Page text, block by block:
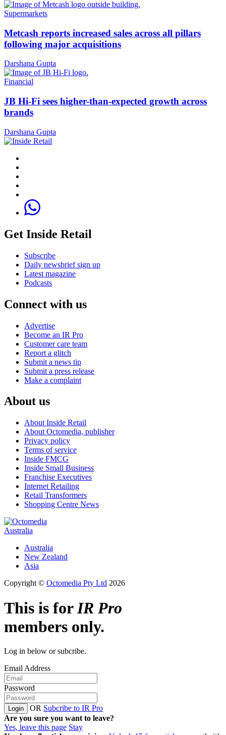
Supermarkets
Metcash reports increased sales across all pillars
following major acquisitions
Darshana Gupta
Financial
JB Hi-Fi sees higher-than-expected growth across
brands
Darshana Gupta
Get Inside Retail
Subscribe
Daily newsbrief sign up
Latest magazine
Podcasts
Connect with us
Advertise
Become an IR Pro
Customer care team
Report a glitch
Submit a news tip
Submit a press release
Make a complaint
About us
About Inside Retail
About Octomedia, publisher
Privacy policy
Terms of service
Inside FMCG
Inside Small Business
Franchise Executives
Internet Retailing
Retail Transformers
Shopping Centre News
Australia
Australia
New Zealand
Asia
Copyright © Octomedia Pty Ltd 2026
This is forIR Pro
members only.
Log in below or subcribe.
Email Address
Password
Login OR Subcribe to IR Pro
Are you sure you want to leave?
Yes, leave this page Stay